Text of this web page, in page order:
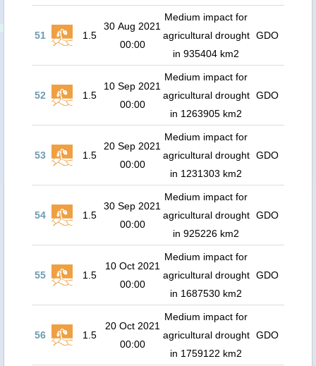
51 1.5
30 Aug 2021
00:00
Medium impact for
agricultural drought
in 935404 km2
GDO
52 1.5
10 Sep 2021
00:00
Medium impact for
agricultural drought
in 1263905 km2
GDO
53 1.5
20 Sep 2021
00:00
Medium impact for
agricultural drought
in 1231303 km2
GDO
54 1.5
30 Sep 2021
00:00
Medium impact for
agricultural drought
in 925226 km2
GDO
55 1.5
10 Oct 2021
00:00
Medium impact for
agricultural drought
in 1687530 km2
GDO
56 1.5
20 Oct 2021
00:00
Medium impact for
agricultural drought
in 1759122 km2
GDO